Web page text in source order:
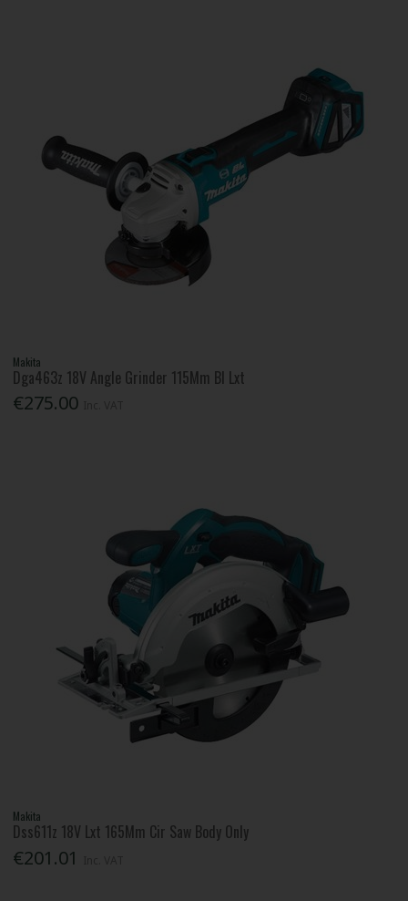
Makita
Dga463z 18V Angle Grinder 115Mm Bl Lxt
€275.00
Makita
Dss611z 18V Lxt 165Mm Cir Saw Body Only
€201.01